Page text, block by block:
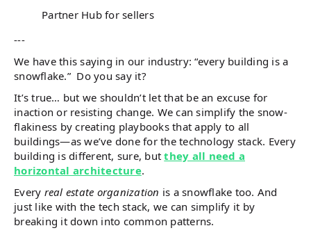
Partner Hub for sellers
---
We have this saying in our industry: “every building is a
snowflake.” Do you say it?
It’s true… but we shouldn’t let that be an excuse for
inaction or resisting change. We can simplify the snow-
flakiness by creating playbooks that apply to all
buildings—as we’ve done for the technology stack. Every
building is different, sure, butthey all need a
horizontal architecture.
Every real estate organization is a snowflake too. And
just like with the tech stack, we can simplify it by
breaking it down into common patterns.